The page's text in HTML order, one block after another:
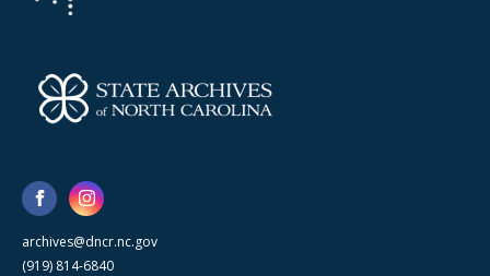
archives@dncr.nc.gov
(919) 814-6840